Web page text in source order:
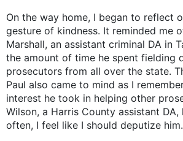
On the way home, I began to reflect
gesture of kindness. It reminded me
Marshall, an assistant criminal DA in
the amount of time he spent fielding
prosecutors from all over the state.
Paul also came to mind as I
interest he took in helping other
Wilson, a Harris County assistant DA,
often, I feel like I should deputize him.